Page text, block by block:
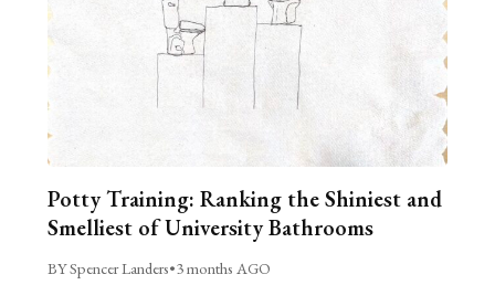
Potty Training: Ranking the Shiniest and
Smelliest of University Bathrooms
BY Spencer Landers•3 months AGO